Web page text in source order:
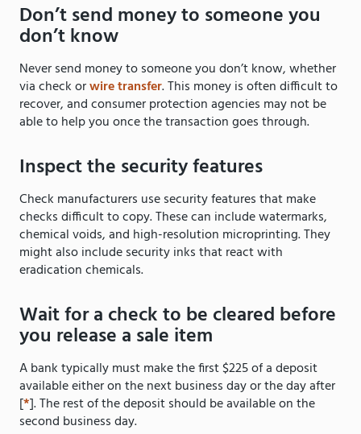
Don’t send money to someone you
don’t know
Never send money to someone you don’t know, whether
via check orwire transfer. This money is often difficult to
recover, and consumer protection agencies may not be
able to help you once the transaction goes through.
Inspect the security features
Check manufacturers use security features that make
checks difficult to copy. These can include watermarks,
chemical voids, and high-resolution microprinting. They
might also include security inks that react with
eradication chemicals.
Wait for a check to be cleared before
you release a sale item
A bank typically must make the first $225 of a deposit
available either on the next business day or the day after
[*]. The rest of the deposit should be available on the
second business day.